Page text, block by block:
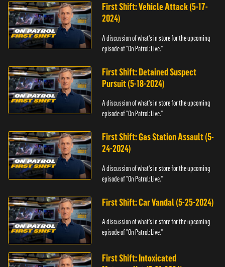
First Shift: Vehicle Attack (5-17-
2024)
A discussion of what's in store for the upcoming
episode of "On Patrol: Live."
First Shift: Detained Suspect
Pursuit (5-18-2024)
A discussion of what's in store for the upcoming
episode of "On Patrol: Live."
First Shift: Gas Station Assault (5-
24-2024)
A discussion of what's in store for the upcoming
episode of "On Patrol: Live."
First Shift: Car Vandal (5-25-2024)
A discussion of what's in store for the upcoming
episode of "On Patrol: Live."
First Shift: Intoxicated